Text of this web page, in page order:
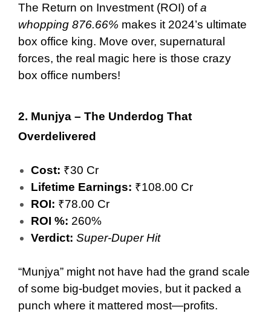
The Return on Investment (ROI) ofa
whopping 876.66% makes it 2024’s ultimate
box office king. Move over, supernatural
forces, the real magic here is those crazy
box office numbers!
2. Munjya – The Underdog That
Overdelivered
Cost: ₹30 Cr
Lifetime Earnings: ₹108.00 Cr
ROI: ₹78.00 Cr
ROI %: 260%
Verdict: Super-Duper Hit
“Munjya” might not have had the grand scale
of some big-budget movies, but it packed a
punch where it mattered most—profits.